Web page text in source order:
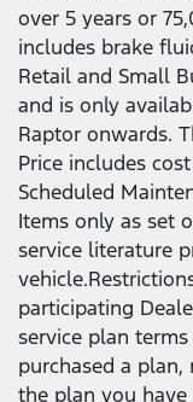
over 5 years or
includes brake
Retail and Small
and is only
Raptor onwards.
Price includes
Scheduled
Items only as set
service literature
participating
service plan
purchased a
the plan you have